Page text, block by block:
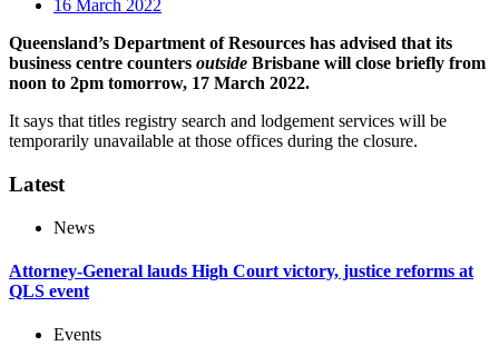
16 March 2022
Queensland’s Department of Resources has advised that its
business centre counters outside Brisbane will close briefly from
noon to 2pm tomorrow, 17 March 2022.
It says that titles registry search and lodgement services will be
temporarily unavailable at those offices during the closure.
Latest
News
Attorney-General lauds High Court victory, justice reforms at
QLS event
Events